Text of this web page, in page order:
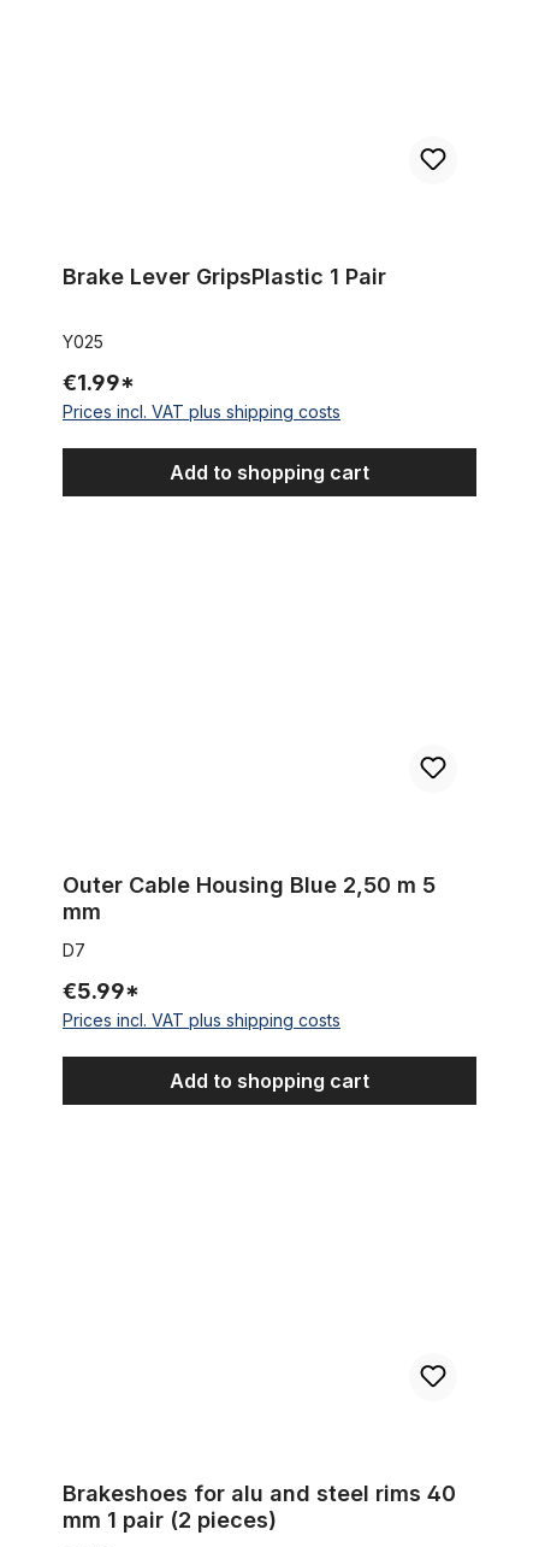
Brake Lever GripsPlastic 1 Pair
Y025
€1.99*
Prices incl. VAT plus shipping costs
Add to shopping cart
Outer Cable Housing Blue 2,50 m 5
mm
D7
€5.99*
Prices incl. VAT plus shipping costs
Add to shopping cart
Brakeshoes for alu and steel rims 40
mm 1 pair (2 pieces)